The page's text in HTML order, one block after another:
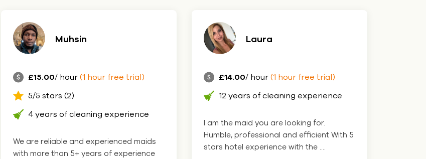
Muhsin
£15.00/ hour(1 hour free trial)
5/5 stars (2)
4 years of cleaning experience
We are reliable and experienced maids
with more than 5+ years of experience
Laura
£14.00/ hour(1 hour free trial)
12 years of cleaning experience
I am the maid you are looking for.
Humble, professional and efficient With 5
stars hotel experience with the ....